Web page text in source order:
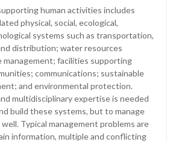
human activities includes
physical, social, ecological,
systems such as transportation,
distribution; water resources
management; facilities supporting
communications; sustainable
and environmental protection.
multidisciplinary expertise is needed
build these systems, but to manage
Typical management problems are
information, multiple and conflicting